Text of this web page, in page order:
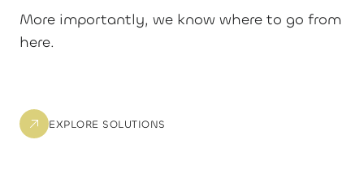
More importantly, we know where to go from
here.
EXPLORE SOLUTIONS